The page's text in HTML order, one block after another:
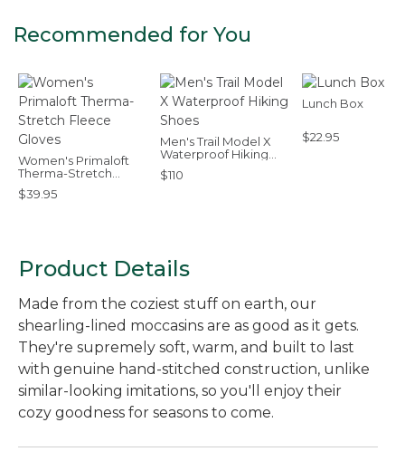
Recommended for You
Women's Primaloft
Therma-Stretch
Fleece Gloves
$39.95
Men's Trail Model X
Waterproof Hiking
Shoes
$110
Lunch Box
$22.95
Product Details
Made from the coziest stuff on earth, our
shearling-lined moccasins are as good as it gets.
They're supremely soft, warm, and built to last
with genuine hand-stitched construction, unlike
similar-looking imitations, so you'll enjoy their
cozy goodness for seasons to come.